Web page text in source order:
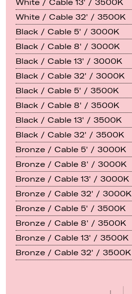
White / Cable 13' / 3500K
White / Cable 32' / 3500K
Black / Cable 5' / 3000K
Black / Cable 8' / 3000K
Black / Cable 13' / 3000K
Black / Cable 32' / 3000K
Black / Cable 5' / 3500K
Black / Cable 8' / 3500K
Black / Cable 13' / 3500K
Black / Cable 32' / 3500K
Bronze / Cable 5' / 3000K
Bronze / Cable 8' / 3000K
Bronze / Cable 13' / 3000K
Bronze / Cable 32' / 3000K
Bronze / Cable 5' / 3500K
Bronze / Cable 8' / 3500K
Bronze / Cable 13' / 3500K
Bronze / Cable 32' / 3500K